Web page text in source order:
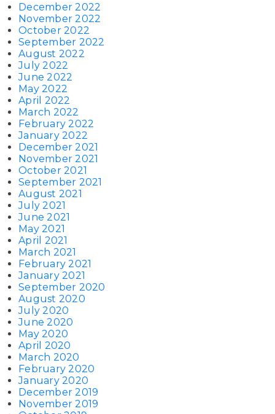
December 2022
November 2022
October 2022
September 2022
August 2022
July 2022
June 2022
May 2022
April 2022
March 2022
February 2022
January 2022
December 2021
November 2021
October 2021
September 2021
August 2021
July 2021
June 2021
May 2021
April 2021
March 2021
February 2021
January 2021
September 2020
August 2020
July 2020
June 2020
May 2020
April 2020
March 2020
February 2020
January 2020
December 2019
November 2019